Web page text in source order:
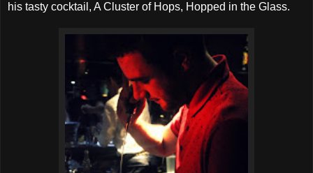
his tasty cocktail, A Cluster of Hops, Hopped in the Glass.